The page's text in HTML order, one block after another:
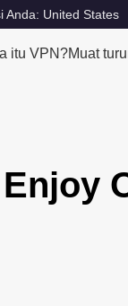
Anda: United States
itu VPN?Muat